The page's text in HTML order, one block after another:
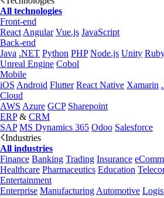
All technologies
Front-end
React Angular Vue.js JavaScript
Back-end
Java .NET Python PHP Node.js Unity
Unreal Engine Cobol
Mobile
iOS Android Flutter React Native Xamarin
Cloud
AWS Azure GCP Sharepoint
ERP& CRM
SAP MS Dynamics 365 Odoo Salesforce
Industries
All industries
Finance Banking Trading Insurance
Healthcare Pharmaceutics Education
Entertainment
Enterprise Manufacturing Automotive